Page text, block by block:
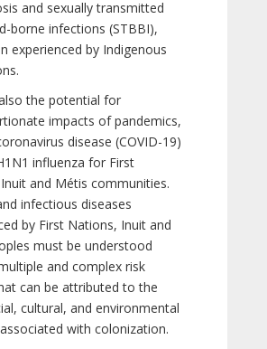
and sexually transmitted
borne infections (STBBI),
experienced by Indigenous
the potential for
impacts of pandemics,
disease (COVID-19)
influenza for First
and Métis communities.
infectious diseases
by First Nations, Inuit and
must be understood
and complex risk
can be attributed to the
cultural, and environmental
with colonization.